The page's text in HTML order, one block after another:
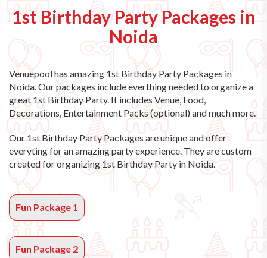
1st Birthday Party Packages in
Noida
Venuepool has amazing 1st Birthday Party Packages in
Noida . Our packages include everthing needed to organize a
great 1st Birthday Party. It includes Venue, Food,
Decorations, Entertainment Packs (optional) and much more.
Our 1st Birthday Party Packages are unique and offer
everyting for an amazing party experience. They are custom
created for organizing 1st Birthday Party in Noida.
Fun Package 1
Fun Package 2